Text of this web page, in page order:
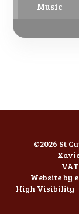
Music
©2026 St
Website by
High Visibility